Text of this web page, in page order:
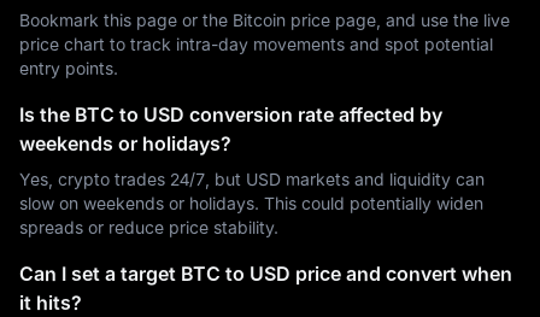
Bookmark this page or the Bitcoin price page, and use the live
price chart to track intra-day movements and spot potential
entry points.
Is the BTC to USD conversion rate affected by
weekends or holidays?
Yes, crypto trades 24/7, but USD markets and liquidity can
slow on weekends or holidays. This could potentially widen
spreads or reduce price stability.
Can I set a target BTC to USD price and convert when
it hits?